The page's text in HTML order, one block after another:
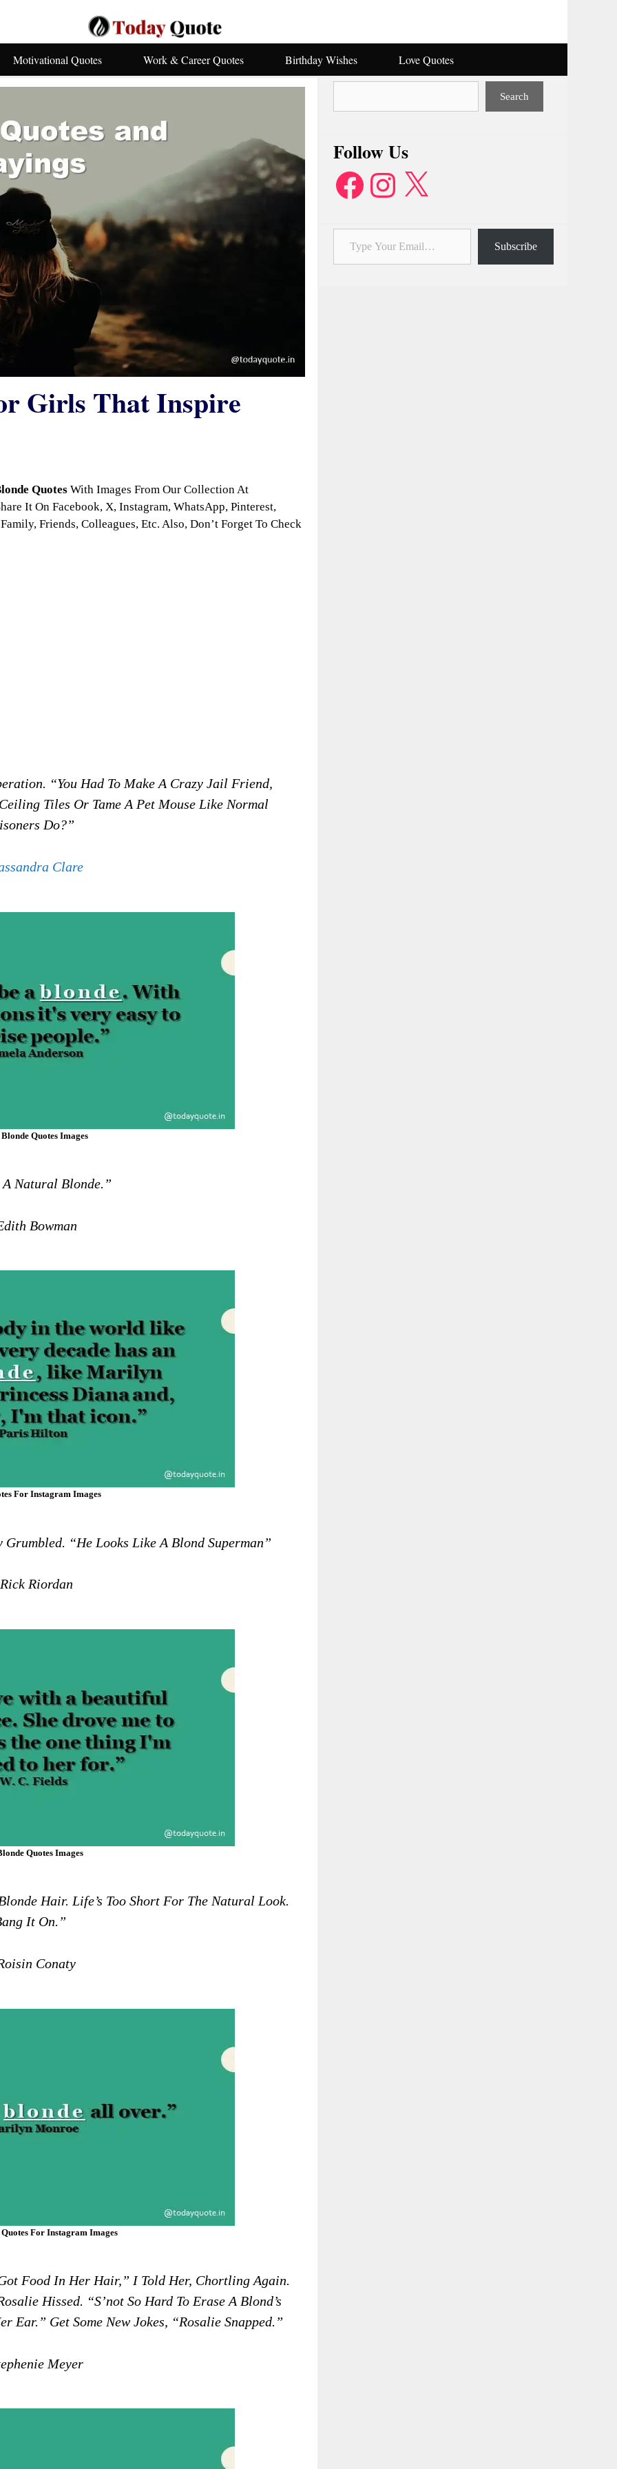
Motivational Quotes Work & Career Quotes Birthday Wishes Love Quotes
Girls That Inspire
Quotes With Images From Our Collection At
It On Facebook, X, Instagram, WhatsApp, Pinterest,
Friends, Colleagues, Etc. Also, Don’t Forget To Check
“You Had To Make A Crazy Jail Friend,
Tiles Or Tame A Pet Mouse Like Normal
Do?”
Clare
Quotes Images
A Natural Blonde.”
Bowman
For Instagram Images
“He Looks Like A Blond Superman”
Riordan
Quotes Images
Hair. Life’s Too Short For The Natural Look.
It On.”
Conaty
For Instagram Images
Food In Her Hair,” I Told Her, Chortling Again.
Hissed. “S’not So Hard To Erase A Blond’s
Ear.” Get Some New Jokes, “Rosalie Snapped.”
Meyer
Search
Follow Us
FacebookInstagram
X
Type Your Email…
Subscribe